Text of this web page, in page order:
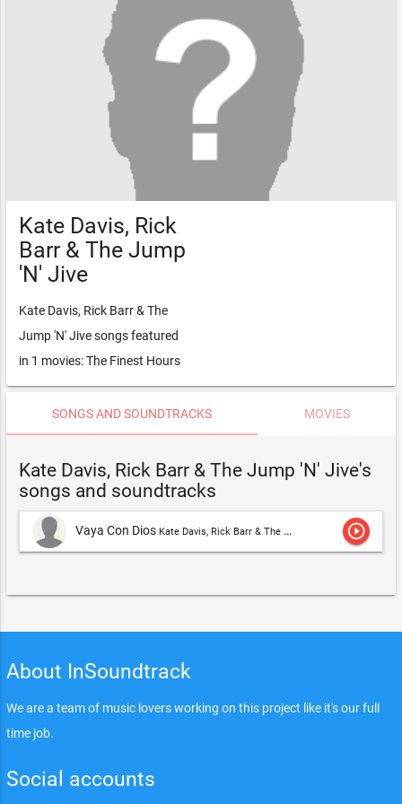
Kate Davis, Rick
Barr & The Jump
'N' Jive
Kate Davis, Rick Barr & The
Jump 'N' Jive songs featured
in 1 movies: The Finest Hours
SONGS AND SOUNDTRACKS MOVIES
Kate Davis, Rick Barr & The Jump 'N' Jive's
songs and soundtracks
Vaya Con Dios Kate Davis, Rick Barr & The Jump 'N' Jive play_circle_outline
About InSoundtrack
We are a team of music lovers working on this project like it's our full
time job.
Social accounts